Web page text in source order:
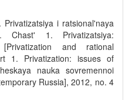
Privatizatsiya i ratsional'naya
Chast' 1. Privatizatsiya:
and rational
1. Privatization: issues of
nauka sovremennoi
Russia], 2012, no. 4